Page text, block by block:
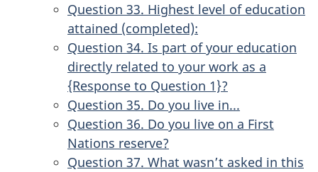
Question 33. Highest level of education
attained (completed):
Question 34. Is part of your education
directly related to your work as a
{Response to Question 1}?
Question 35. Do you live in...
Question 36. Do you live on a First
Nations reserve?
Question 37. What wasn’t asked in this